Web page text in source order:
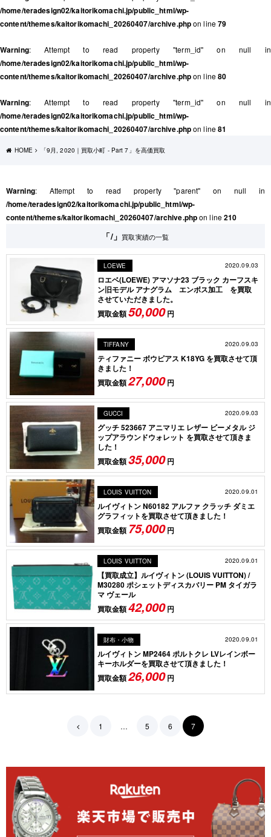
/home/teradesign02/kaitorikomachi.jp/public_html/wp-
content/themes/kaitorikomachi_20260407/archive.phpon line79
Warning: Attempt to read property "term_id" on null in
/home/teradesign02/kaitorikomachi.jp/public_html/wp-
content/themes/kaitorikomachi_20260407/archive.phpon line80
Warning: Attempt to read property "term_id" on null in
/home/teradesign02/kaitorikomachi.jp/public_html/wp-
content/themes/kaitorikomachi_20260407/archive.phpon line81
HOME 「9月, 2020｜買取小町 - Part 7」を高価買取
Warning: Attempt to read property "parent" on null in
/home/teradesign02/kaitorikomachi.jp/public_html/wp-
content/themes/kaitorikomachi_20260407/archive.phpon line210
「/」 買取実績の一覧
LOEWE 2020.09.03
ロエベ(LOEWE) アマソナ23 ブラック カーフスキ
ン旧モデル アナグラム エンボス加工 を買取
させていただきました。
買取金額50,000円
TIFFANY 2020.09.03
ティファニー ボウピアス K18YG を買取させて頂
きました！
買取金額27,000円
GUCCI 2020.09.03
グッチ 523667 アニマリエ レザー ビーメタル ジ
ップアラウンドウォレット を買取させて頂きま
した！
買取金額35,000円
LOUIS VUITTON 2020.09.01
ルイヴィトン N60182 アルファ クラッチ ダミエ
グラフィットを買取させて頂きました！
買取金額 75,000円
LOUIS VUITTON 2020.09.01
【買取成立】ルイヴィトン (LOUIS VUITTON) /
M30280 ポシェットディスカバリー PM タイガラ
マ ヴェール
買取金額42,000円
財布・小物 2020.09.01
ルイヴィトン MP2464 ポルトクレ LVレインボー
キーホルダーを買取させて頂きました！
買取金額26,000円
1 … 5 6 7